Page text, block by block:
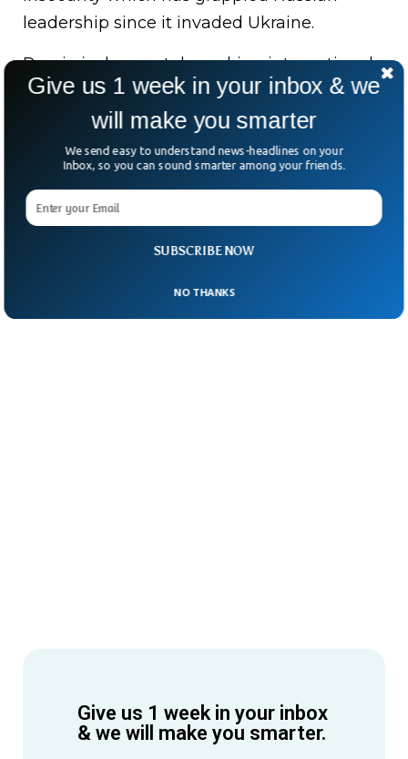
leadership since it invaded Ukraine.
Russia is desperately seeking international
students to fill the void left by students who
are leaving the country amid economic
constraints, western media reports
mentions.
Give us 1 week in your inbox
& we will make you smarter.
SUBSCRIBE NOW
Give us 1 week in your inbox & we
will make you smarter
We send easy to understand news-headlines on your
Inbox, so you can sound smarter among your friends.
NO THANKS